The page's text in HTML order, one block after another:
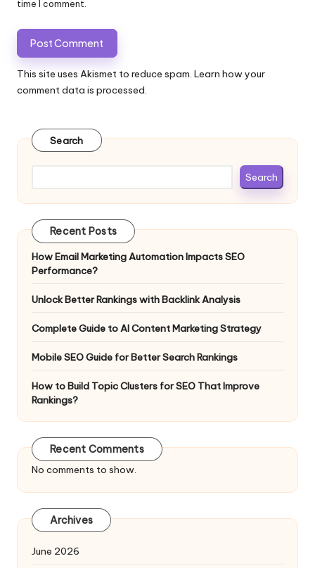
time I comment.
This site uses Akismet to reduce spam. Learn how your
comment data is processed.
Search
Search
Recent Posts
How Email Marketing Automation Impacts SEO
Performance?
Unlock Better Rankings with Backlink Analysis
Complete Guide to AI Content Marketing Strategy
Mobile SEO Guide for Better Search Rankings
How to Build Topic Clusters for SEO That Improve
Rankings?
Recent Comments
No comments to show.
Archives
June 2026